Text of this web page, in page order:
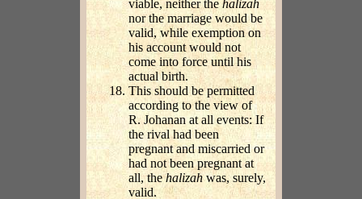
viable, neither thehalizah
nor the marriage would be
valid, while exemption on
his account would not
come into force until his
actual birth.
This should be permitted
according to the view of
R. Johanan at all events: If
the rival had been
pregnant and miscarried or
had not been pregnant at
all, thehalizahwas, surely,
valid.